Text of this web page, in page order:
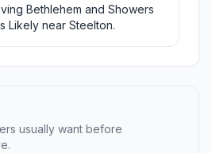
Bethlehem and Showers
Likely near Steelton.
usually want before